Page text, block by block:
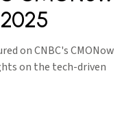
on CNBC's CMONow
on the tech-driven